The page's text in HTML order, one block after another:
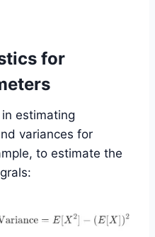
for
estimating
variances for
to estimate the